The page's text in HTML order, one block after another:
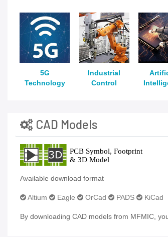
5G
Technology
Industrial
Control
CAD Models
Available download format
Altium Eagle OrCad PADS KiCad
By downloading CAD models from MFMIC,